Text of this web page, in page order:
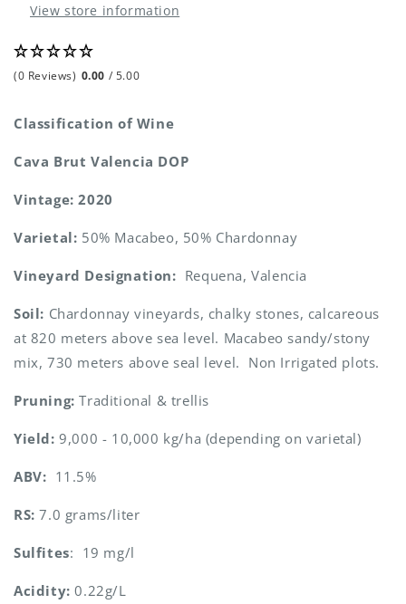
View store information
(0 Reviews) 0.00 / 5.00
Classification of Wine
Cava Brut Valencia DOP
Vintage: 2020
Varietal: 50% Macabeo, 50% Chardonnay
Vineyard Designation: Requena, Valencia
Soil: Chardonnay vineyards, chalky stones, calcareous
at 820 meters above sea level. Macabeo sandy/stony
mix, 730 meters above seal level. Non Irrigated plots.
Pruning:Traditional & trellis
Yield:9,000 - 10,000 kg/ha (depending on varietal)
ABV: 11.5%
RS:7.0 grams/liter
Sulfites: 19 mg/l
Acidity:0.22g/L